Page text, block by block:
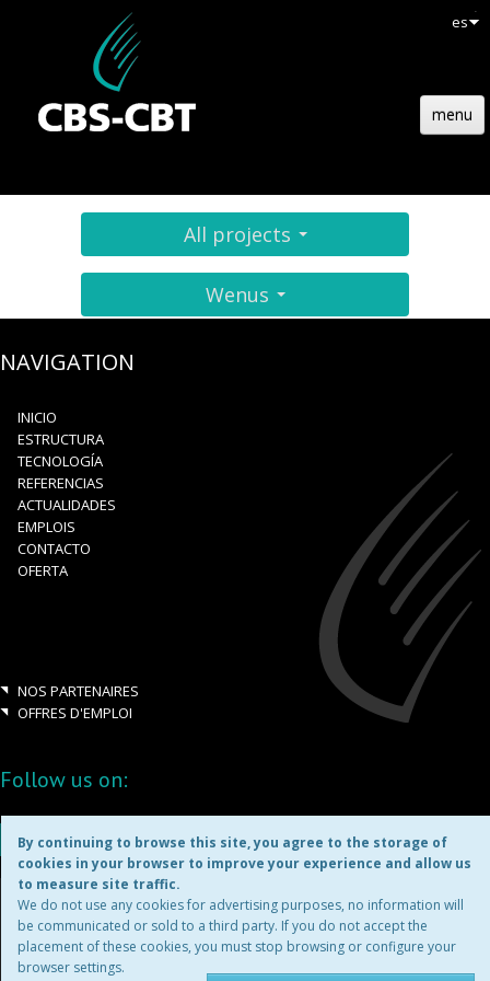
es
menu
ESTRUCTURA
All projects
Wenus
NAVIGATION
INICIO
ESTRUCTURA
TECNOLOGÍA
REFERENCIAS
ACTUALIDADES
EMPLOIS
CONTACTO
OFERTA
NOS PARTENAIRES
OFFRES D'EMPLOI
Follow us on:
Copyright ©2026
MENTIONS LÉGALES
By continuing to browse this site, you agree to the storage of
cookies in your browser to improve your experience and allow us
to measure site traffic.
We do not use any cookies for advertising purposes, no information will
be communicated or sold to a third party. If you do not accept the
placement of these cookies, you must stop browsing or configure your
browser settings.